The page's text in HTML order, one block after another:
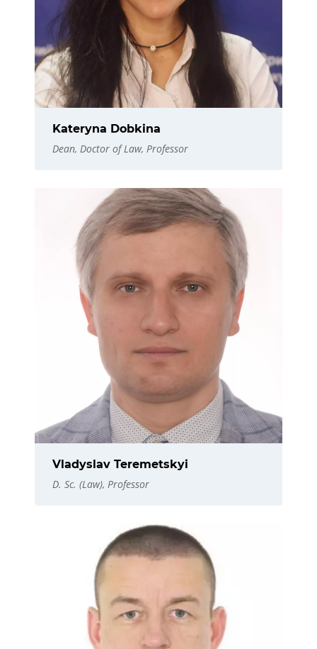
Kateryna Dobkina
Dean, Doctor of Law, Professor
Vladyslav Teremetskyi
D. Sc. (Law), Professor